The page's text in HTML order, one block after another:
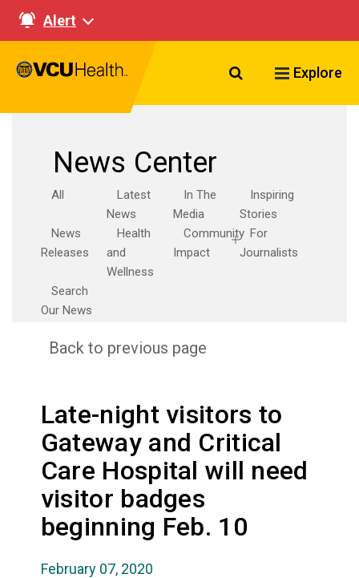
Alert
Search VCU
Explore
News Center
All
Latest
News
In The
Media
Inspiring
Stories
News
Releases
Health
and
Wellness
Community
Impact
For
Journalists
Search
Our News
Back to previous page
Late-night visitors to
Gateway and Critical
Care Hospital will need
visitor badges
beginning Feb. 10
February 07, 2020